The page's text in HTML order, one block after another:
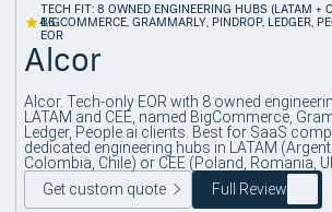
4.6
TECH FIT: 8 OWNED ENGINEERING HUBS (LATAM +
BIGCOMMERCE, GRAMMARLY, PINDROP, LEDGER,
EOR
Alcor
Alcor. Tech-only EOR with 8 owned
LATAM and CEE, named BigCommerce,
Ledger, People.ai clients. Best for SaaS
dedicated engineering hubs in LATAM
Colombia, Chile) or CEE (Poland, Romania,
Get custom quote
Full Review